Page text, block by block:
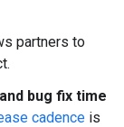
partners to
bug fix time
cadence is